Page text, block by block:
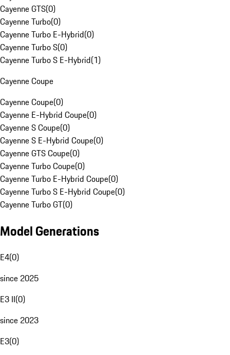
Cayenne GTS(0)
Cayenne Turbo(0)
Cayenne Turbo E-Hybrid(0)
Cayenne Turbo S(0)
Cayenne Turbo S E-Hybrid(1)
Cayenne Coupe
Cayenne Coupe(0)
Cayenne E-Hybrid Coupe(0)
Cayenne S Coupe(0)
Cayenne S E-Hybrid Coupe(0)
Cayenne GTS Coupe(0)
Cayenne Turbo Coupe(0)
Cayenne Turbo E-Hybrid Coupe(0)
Cayenne Turbo S E-Hybrid Coupe(0)
Cayenne Turbo GT(0)
Model Generations
E4(0)
since 2025
E3 II(0)
since 2023
E3(0)